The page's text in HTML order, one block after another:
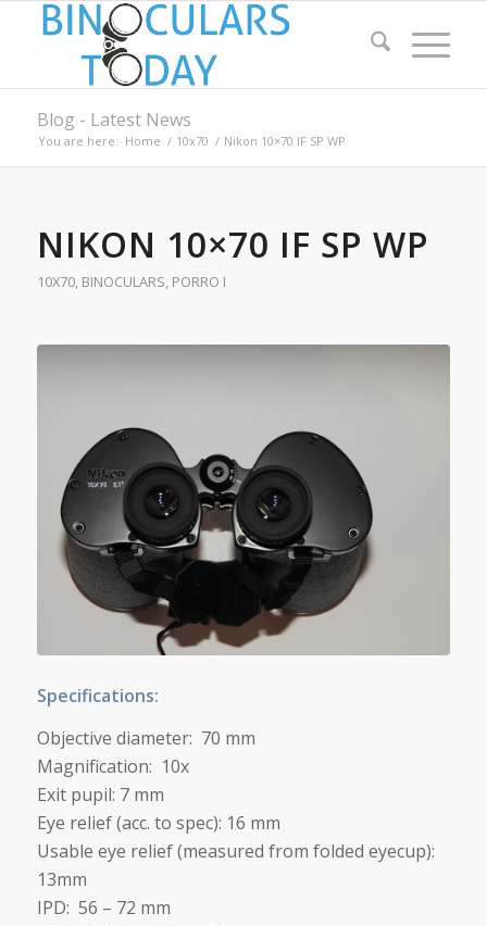
Blog - Latest News
You are here: Home / 10x70 / Nikon 10×70 IF SP WP
NIKON 10×70 IF SP WP
10X70, BINOCULARS, PORRO I
Specifications:
Objective diameter: 70 mm
Magnification: 10x
Exit pupil: 7 mm
Eye relief (acc. to spec): 16 mm
Usable eye relief (measured from folded eyecup):
13mm
IPD: 56 – 72 mm